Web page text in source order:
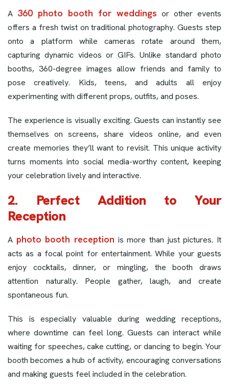
A 360 photo booth for weddings or other events
offers a fresh twist on traditional photography. Guests step
onto a platform while cameras rotate around them,
capturing dynamic videos or GIFs. Unlike standard photo
booths, 360-degree images allow friends and family to
pose creatively. Kids, teens, and adults all enjoy
experimenting with different props, outfits, and poses.
The experience is visually exciting. Guests can instantly see
themselves on screens, share videos online, and even
create memories they’ll want to revisit. This unique activity
turns moments into social media-worthy content, keeping
your celebration lively and interactive.
2. Perfect Addition to Your
Reception
A photo booth reception is more than just pictures. It
acts as a focal point for entertainment. While your guests
enjoy cocktails, dinner, or mingling, the booth draws
attention naturally. People gather, laugh, and create
spontaneous fun.
This is especially valuable during wedding receptions,
where downtime can feel long. Guests can interact while
waiting for speeches, cake cutting, or dancing to begin. Your
booth becomes a hub of activity, encouraging conversations
and making guests feel included in the celebration.